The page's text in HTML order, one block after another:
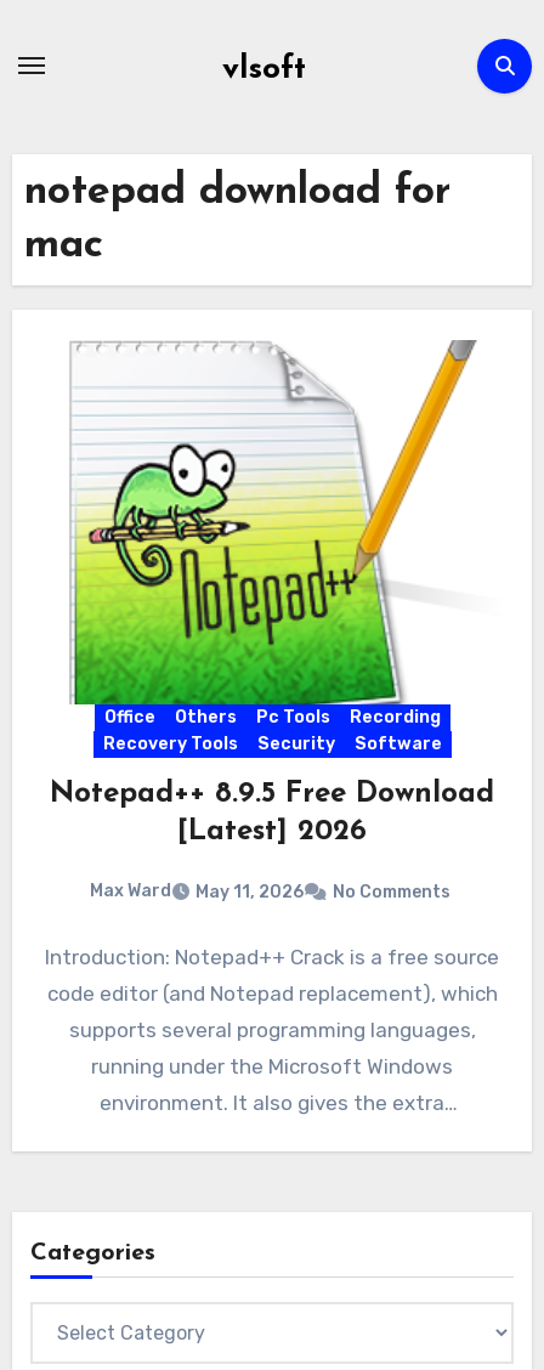
vlsoft
notepad download for
mac
Office Others Pc Tools
Recording
Recovery Tools
Security Software
Notepad++ 8.9.5 Free Download
[Latest] 2026
Max Ward May 11, 2026 No Comments
Introduction: Notepad++ Crack is a free source
code editor (and Notepad replacement), which
supports several programming languages,
running under the Microsoft Windows
environment. It also gives the extra
Categories